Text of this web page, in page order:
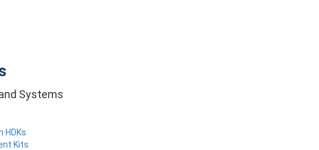
Systems
HDKs
Kits